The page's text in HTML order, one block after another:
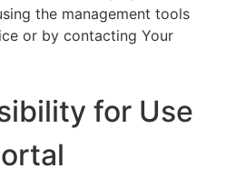
the management tools
or by contacting Your
for Use